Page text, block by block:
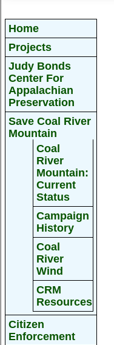
Home
Projects
Judy Bonds
Center For
Appalachian
Preservation
Save Coal River
Mountain
Coal
River
Mountain:
Current
Status
Campaign
History
Coal
River
Wind
CRM
Resources
Citizen
Enforcement